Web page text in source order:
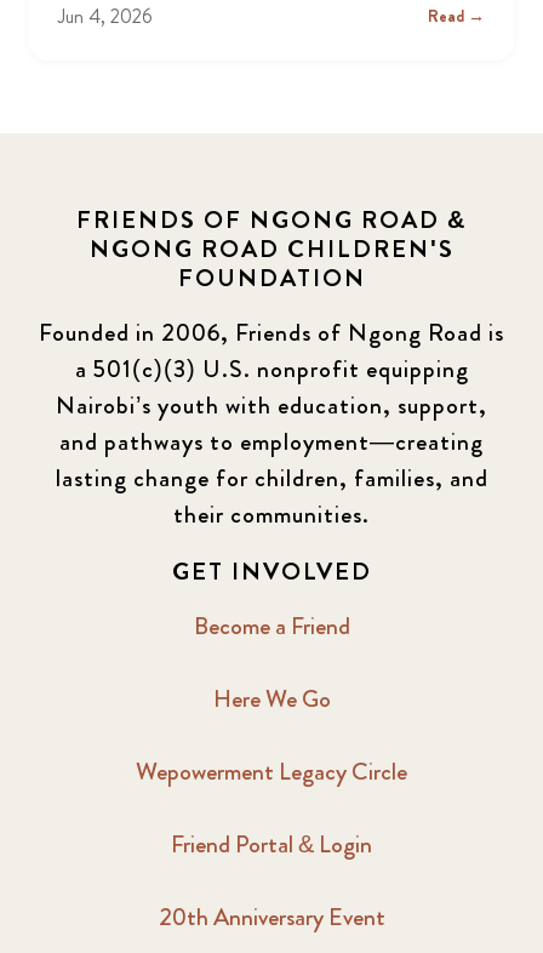
Jun 4, 2026 Read →
FRIENDS OF NGONG ROAD &
NGONG ROAD CHILDREN'S
FOUNDATION
Founded in 2006, Friends of Ngong Road is
a 501(c)(3) U.S. nonprofit equipping
Nairobi’s youth with education, support,
and pathways to employment—creating
lasting change for children, families, and
their communities.
GET INVOLVED
Become a Friend
Here We Go
Wepowerment Legacy Circle
Friend Portal & Login
20th Anniversary Event